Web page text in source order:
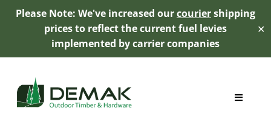
Please Note: We've increased ourcouriershipping
prices to reflect the current fuel levies
implemented by carrier companies
✕
content
Toggle